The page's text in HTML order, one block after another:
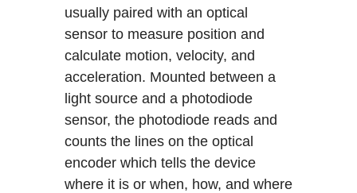
usually paired with an optical
sensor to measure position and
calculate motion, velocity, and
acceleration. Mounted between a
light source and a photodiode
sensor, the photodiode reads and
counts the lines on the optical
encoder which tells the device
where it is or when, how, and where